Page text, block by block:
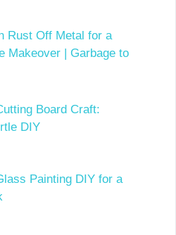
Rust Off Metal for a
Makeover | Garbage to
Board Craft:
DIY
Painting DIY for a